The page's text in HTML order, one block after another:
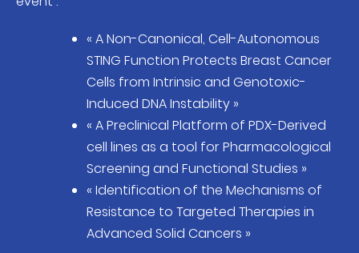
« A Non-Canonical, Cell-Autonomous
STING Function Protects Breast Cancer
Cells from Intrinsic and Genotoxic-
Induced DNA Instability »
« A Preclinical Platform of PDX-Derived
cell lines as a tool for Pharmacological
Screening and Functional Studies »
« Identification of the Mechanisms of
Resistance to Targeted Therapies in
Advanced Solid Cancers »